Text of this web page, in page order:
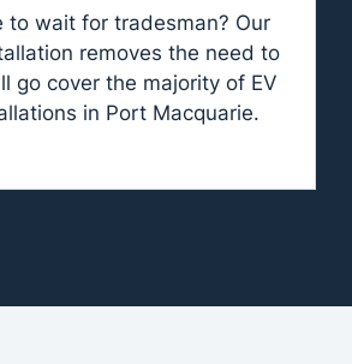
to wait for tradesman? Our
removes the need to
go cover the majority of EV
in Port Macquarie.